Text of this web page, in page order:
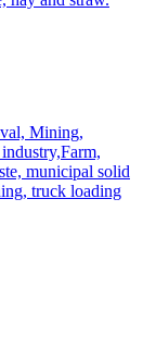
Mining,
municipal solid
truck loading